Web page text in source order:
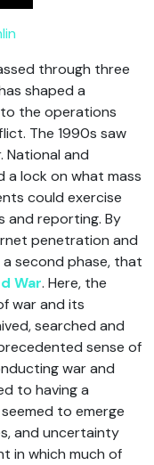
through three
shaped a
the operations
The 1990s saw
National and
a lock on what mass
could exercise
and reporting. By
penetration and
second phase, that
War. Here, the
war and its
searched and
sense of
war and
to having a
to emerge
and uncertainty
in which much of